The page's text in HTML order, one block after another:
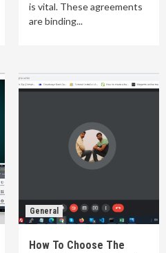
is vital. These agreements
are binding...
General
How To Choose The